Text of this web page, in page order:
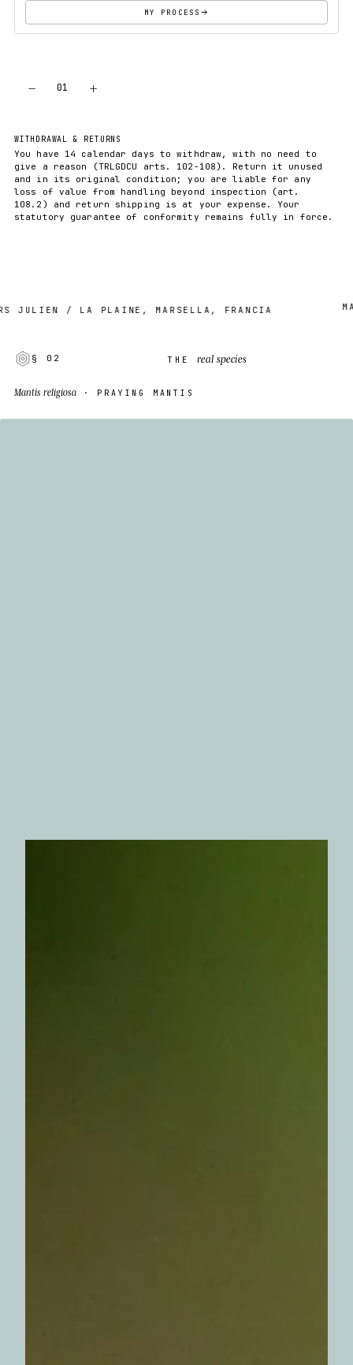
MY PROCESS
− 01 +
WITHDRAWAL & RETURNS
You have 14 calendar days to withdraw, with no need to
give a reason (TRLGDCU arts. 102-108). Return it unused
and in its original condition; you are liable for any
loss of value from handling beyond inspection (art.
108.2) and return shipping is at your expense. Your
statutory guarantee of conformity remains fully in force.
/ LA PLAINE, MARSELLA, FRANCIA
§ 02 THE real species
Mantis religiosa · PRAYING MANTIS